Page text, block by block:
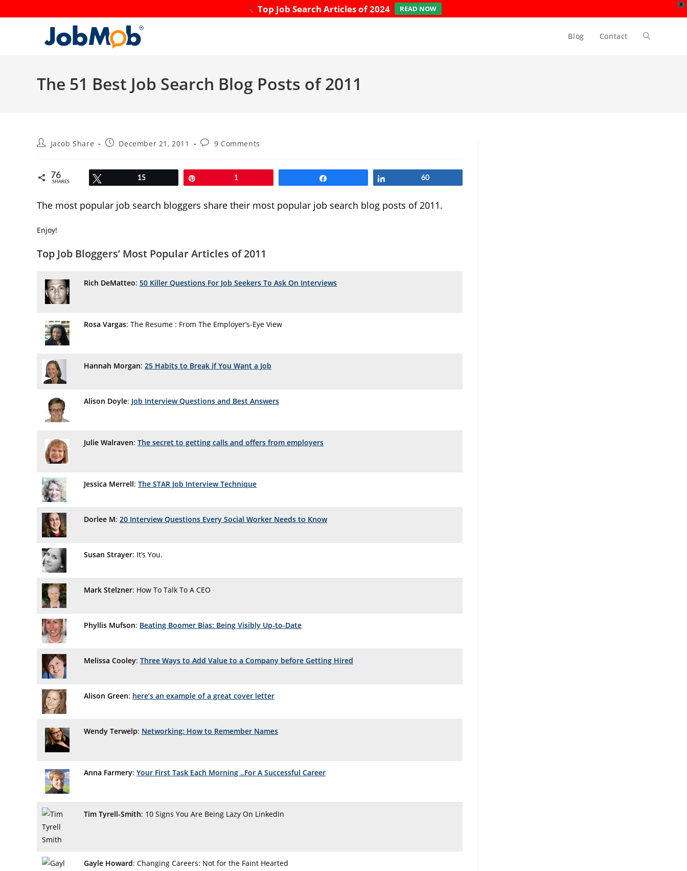
X
Top Job Search Articles of 2024 READ NOW
Blog Contact Toggle
The 51 Best Job Search Blog Posts of 2011
PostJacob Share
PostDecember 21, 2011
Post9 Comments
76
SHARES
15 1 60
The most popular job search bloggers share their most popular job search blog posts of 2011.
Enjoy!
Top Job Bloggers’ Most Popular Articles of 2011
Rich DeMatteo: 50 Killer Questions For Job Seekers To Ask On Interviews
Rosa Vargas: The Resume : From The Employer’s-Eye View
Hannah Morgan: 25 Habits to Break if You Want a Job
Alison Doyle: Job Interview Questions and Best Answers
Julie Walraven: The secret to getting calls and offers from employers
Jessica Merrell: The STAR Job Interview Technique
Dorlee M: 20 Interview Questions Every Social Worker Needs to Know
Susan Strayer: It’s You.
Mark Stelzner: How To Talk To A CEO
Phyllis Mufson: Beating Boomer Bias: Being Visibly Up-to-Date
Melissa Cooley: Three Ways to Add Value to a Company before Getting Hired
Alison Green: here’s an example of a great cover letter
Wendy Terwelp: Networking: How to Remember Names
Anna Farmery: Your First Task Each Morning ..For A Successful Career
Tim Tyrell-Smith: 10 Signs You Are Being Lazy On LinkedIn
Gayle Howard: Changing Careers: Not for the Faint Hearted